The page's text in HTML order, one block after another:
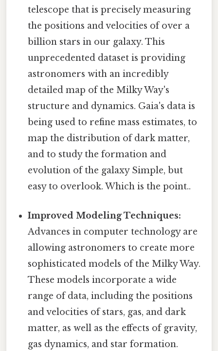
telescope that is precisely measuring
the positions and velocities of over a
billion stars in our galaxy. This
unprecedented dataset is providing
astronomers with an incredibly
detailed map of the Milky Way's
structure and dynamics. Gaia's data is
being used to refine mass estimates, to
map the distribution of dark matter,
and to study the formation and
evolution of the galaxy Simple, but
easy to overlook. Which is the point..
Improved Modeling Techniques:
Advances in computer technology are
allowing astronomers to create more
sophisticated models of the Milky Way.
These models incorporate a wide
range of data, including the positions
and velocities of stars, gas, and dark
matter, as well as the effects of gravity,
gas dynamics, and star formation.